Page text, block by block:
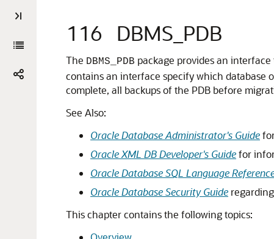
116 DBMS_PDB
The DBMS_PDB package provides an
contains an interface specify which database
complete, all backups of the PDB before
See Also:
Oracle Database Administrator's Guide
Oracle XML DB Developer's Guidefor
Oracle Database SQL Language
Oracle Database Security Guide
This chapter contains the following topics: